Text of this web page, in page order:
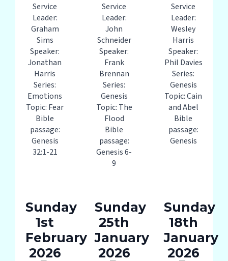
Service
Leader:
Graham
Sims
Speaker:
Jonathan
Harris
Series:
Emotions
Topic: Fear
Bible
passage:
Genesis
32:1-21
Service
Leader:
John
Schneider
Speaker:
Frank
Brennan
Series:
Genesis
Topic: The
Flood
Bible
passage:
Genesis 6-
9
Service
Leader:
Wesley
Harris
Speaker:
Phil Davies
Series:
Genesis
Topic: Cain
and Abel
Bible
passage:
Genesis
Sunday
1st
February
2026
Sunday
25th
January
2026
Sunday
18th
January
2026